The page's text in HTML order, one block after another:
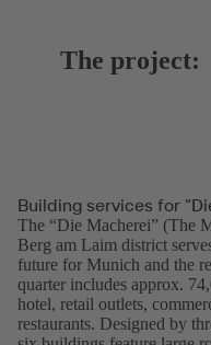
The project:
Building services for
The “Die Macherei” (The
Berg am Laim district
future for Munich and the
quarter includes approx.
hotel, retail outlets,
restaurants. Designed by